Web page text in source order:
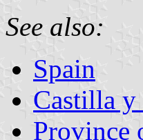
See also:
Spain
Castilla
Province